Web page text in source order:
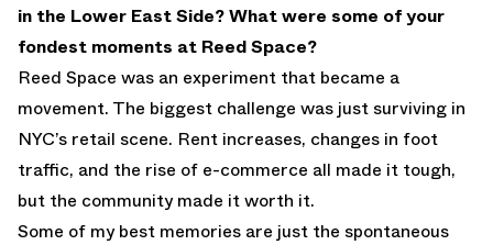
in the Lower East Side? What were some of your
fondest moments at Reed Space?
Reed Space was an experiment that became a
movement. The biggest challenge was just surviving in
NYC’s retail scene. Rent increases, changes in foot
traffic, and the rise of e-commerce all made it tough,
but the community made it worth it.
Some of my best memories are just the spontaneous